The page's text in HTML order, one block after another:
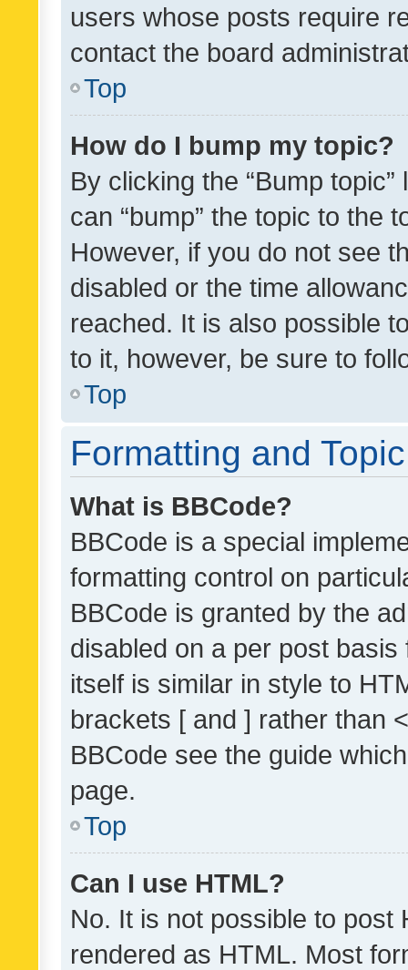
users whose posts require
contact the board
Top
How do I bump my topic?
By clicking the “Bump
can “bump” the topic to the
However, if you do not see
disabled or the time
reached. It is also possible
to it, however, be sure to
Top
Formatting and
What is BBCode?
BBCode is a special
formatting control on
BBCode is granted by the
disabled on a per post
itself is similar in style to
brackets [ and ] rather than
BBCode see the guide
page.
Top
Can I use HTML?
No. It is not possible to post
rendered as HTML. Most